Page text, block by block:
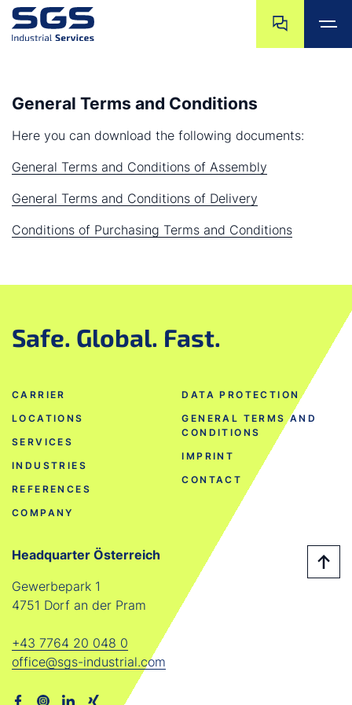
General Terms and Conditions
Here you can download the following documents:
General Terms and Conditions of Assembly
General Terms and Conditions of Delivery
Conditions of Purchasing Terms and Conditions
Safe. Global. Fast.
CARRIER
LOCATIONS
SERVICES
INDUSTRIES
REFERENCES
COMPANY
DATA PROTECTION
GENERAL TERMS AND
CONDITIONS
IMPRINT
CONTACT
Headquarter Österreich
Gewerbepark 1
4751 Dorf an der Pram
+43 7764 20 048 0
office@sgs-industrial.com